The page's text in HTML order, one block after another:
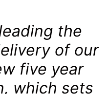
the
of our
five year
which sets